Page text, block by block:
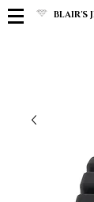
BLAIR'S